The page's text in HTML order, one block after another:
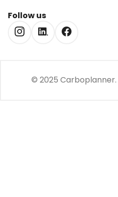
Follow us
© 2025 Carboplanner.